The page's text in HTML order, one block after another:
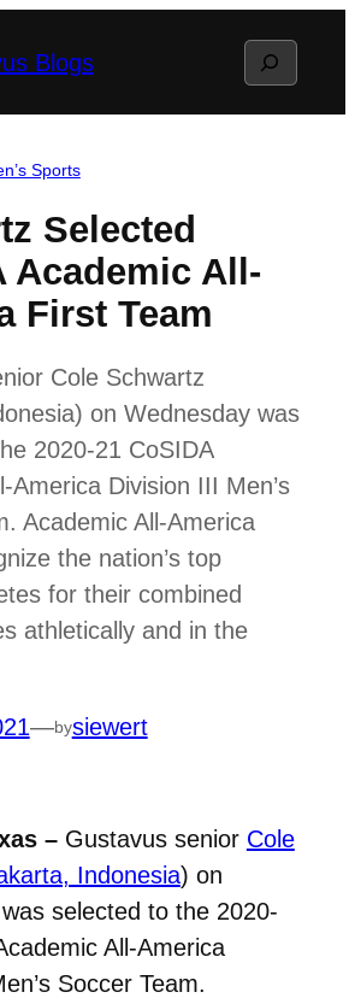
Blogs Search
Sports
Selected
Academic All-
First Team
Cole Schwartz
on Wednesday was
2020-21 CoSIDA
America Division III Men’s
Academic All-America
the nation’s top
for their combined
athletically and in the
—bysiewert
–Gustavus senior Cole
Indonesia) on
selected to the 2020-
All-America
Soccer Team.